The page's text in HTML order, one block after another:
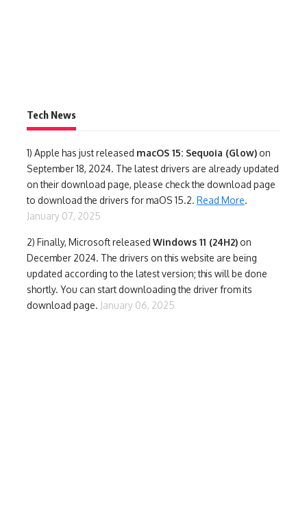
Tech News
1) Apple has just released macOS 15: Sequoia (Glow) on
September 18, 2024. The latest drivers are already updated
on their download page, please check the download page
to download the drivers for maOS 15.2. Read More.
January 07, 2025
2) Finally, Microsoft released Windows 11 (24H2) on
December 2024. The drivers on this website are being
updated according to the latest version; this will be done
shortly. You can start downloading the driver from its
download page. January 06, 2025